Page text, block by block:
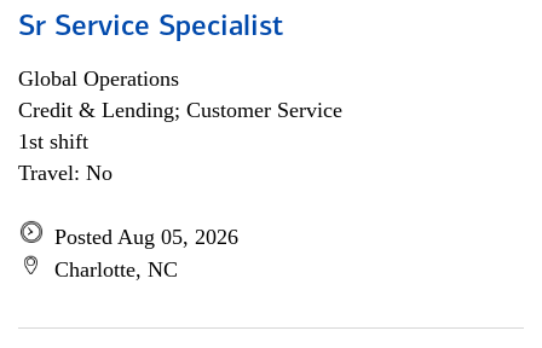
Sr Service Specialist
Global Operations
Credit & Lending; Customer Service
1st shift
Travel: No
Posted Aug 05, 2026
Charlotte, NC